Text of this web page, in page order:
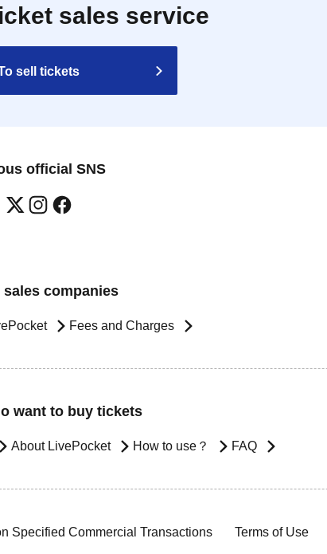
sales service
sell tickets
official SNS
sales companies
Fees and Charges
want to buy tickets
About LivePocket How to use？ FAQ
Specified Commercial Transactions Terms of Use